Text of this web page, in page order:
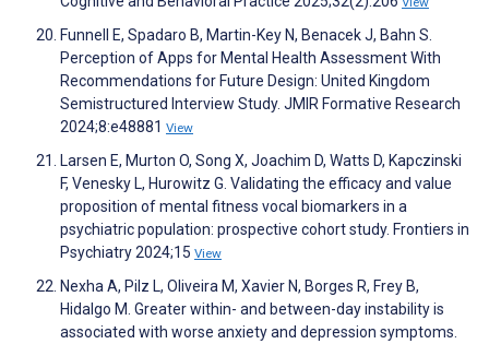
Funnell E, Spadaro B, Martin-Key N, Benacek J, Bahn S.
Perception of Apps for Mental Health Assessment With
Recommendations for Future Design: United Kingdom
Semistructured Interview Study. JMIR Formative Research
2024;8:e48881 View
Larsen E, Murton O, Song X, Joachim D, Watts D, Kapczinski
F, Venesky L, Hurowitz G. Validating the efficacy and value
proposition of mental fitness vocal biomarkers in a
psychiatric population: prospective cohort study. Frontiers in
Psychiatry 2024;15 View
Nexha A, Pilz L, Oliveira M, Xavier N, Borges R, Frey B,
Hidalgo M. Greater within- and between-day instability is
associated with worse anxiety and depression symptoms.